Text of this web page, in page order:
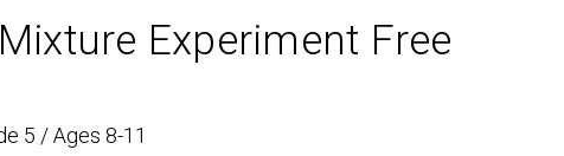
Experiment Free
5 / Ages 8-11